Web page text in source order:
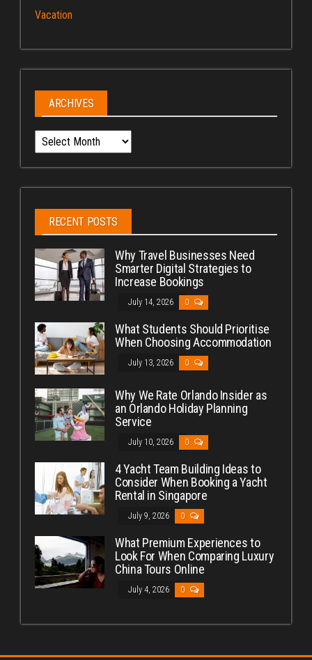
Vacation
ARCHIVES
Archives
RECENT POSTS
Why Travel Businesses Need
Smarter Digital Strategies to
Increase Bookings
July 14, 2026 0
What Students Should Prioritise
When Choosing Accommodation
July 13, 2026 0
Why We Rate Orlando Insider as
an Orlando Holiday Planning
Service
July 10, 2026 0
4 Yacht Team Building Ideas to
Consider When Booking a Yacht
Rental in Singapore
July 9, 2026 0
What Premium Experiences to
Look For When Comparing Luxury
China Tours Online
July 4, 2026 0